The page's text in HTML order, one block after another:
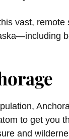
vast, remote
to get you
and